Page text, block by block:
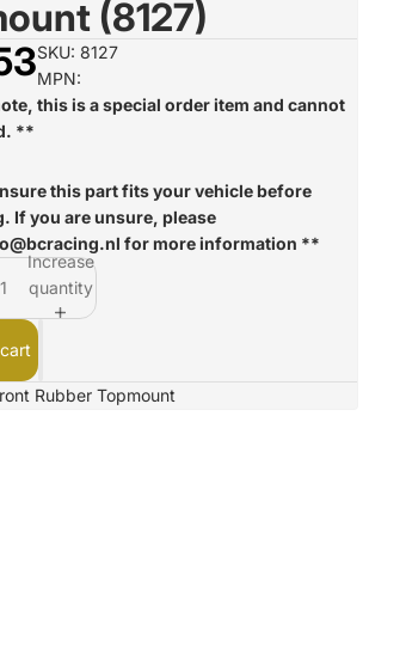
(8127)
SKU: 8127
MPN:
this is a special order item and cannot
**
this part fits your vehicle before
If you are unsure, please
for more information **
Increase
quantity
Rubber Topmount